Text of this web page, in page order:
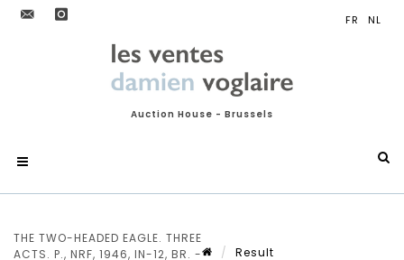
Auction House - Brussels
THE TWO-HEADED EAGLE. THREE
ACTS. P., NRF, 1946, IN-12, BR. -
Result